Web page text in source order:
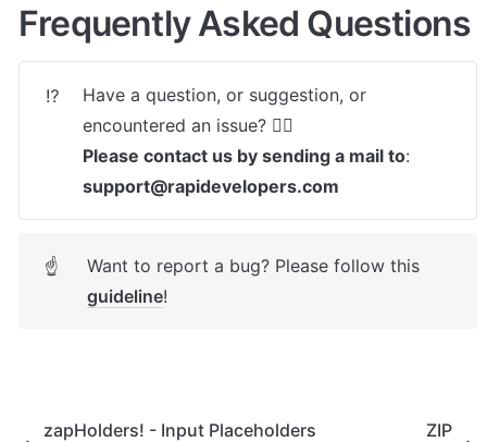
Frequently Asked Questions
⁉️
Have a question, or suggestion, or
Please contact us by sending a mail to
support@rapidevelopers.com
☝
guideline!
zapHolders! - Input Placeholders ZIP